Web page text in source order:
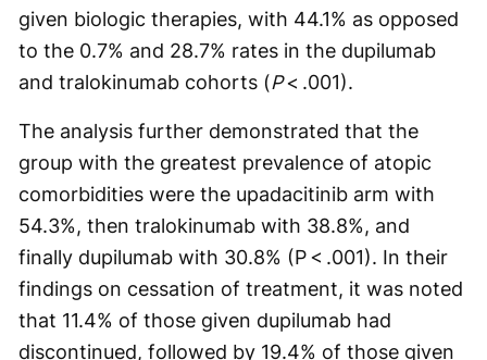
given biologic therapies, with 44.1% as opposed
to the 0.7% and 28.7% rates in the dupilumab
and tralokinumab cohorts (P< .001).
The analysis further demonstrated that the
group with the greatest prevalence of atopic
comorbidities were the upadacitinib arm with
54.3%, then tralokinumab with 38.8%, and
finally dupilumab with 30.8% (P < .001). In their
findings on cessation of treatment, it was noted
that 11.4% of those given dupilumab had
discontinued, followed by 19.4% of those given